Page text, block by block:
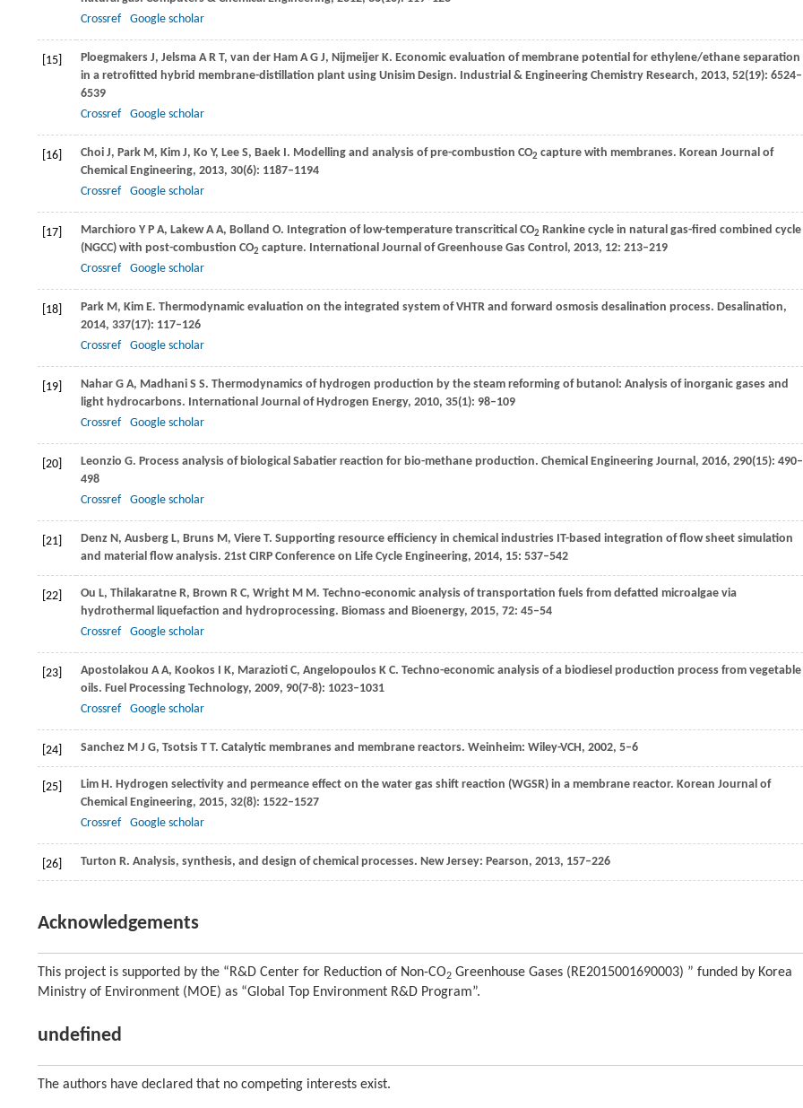
Crossref
Google scholar
[15] Ploegmakers J, Jelsma A R T, van der Ham A G J, Nijmeijer K. Economic evaluation of membrane potential for ethylene/ethane separation
in a retrofitted hybrid membrane-distillation plant using Unisim Design. Industrial & Engineering Chemistry Research, 2013, 52(19): 6524–
6539
Crossref
Google scholar
[16] Choi J, Park M, Kim J, Ko Y, Lee S, Baek I. Modelling and analysis of pre-combustion CO2 capture with membranes. Korean Journal of
Chemical Engineering, 2013, 30(6): 1187–1194
Crossref
Google scholar
[17] Marchioro Y P A, Lakew A A, Bolland O. Integration of low-temperature transcritical CO2 Rankine cycle in natural gas-fired combined cycle
(NGCC) with post-combustion CO2 capture. International Journal of Greenhouse Gas Control, 2013, 12: 213–219
Crossref
Google scholar
[18] Park M, Kim E. Thermodynamic evaluation on the integrated system of VHTR and forward osmosis desalination process. Desalination,
2014, 337(17): 117–126
Crossref
Google scholar
[19] Nahar G A, Madhani S S. Thermodynamics of hydrogen production by the steam reforming of butanol: Analysis of inorganic gases and
light hydrocarbons. International Journal of Hydrogen Energy, 2010, 35(1): 98–109
Crossref
Google scholar
[20] Leonzio G. Process analysis of biological Sabatier reaction for bio-methane production. Chemical Engineering Journal, 2016, 290(15): 490–
498
Crossref
Google scholar
[21] Denz N, Ausberg L, Bruns M, Viere T. Supporting resource efficiency in chemical industries IT-based integration of flow sheet simulation
and material flow analysis. 21st CIRP Conference on Life Cycle Engineering, 2014, 15: 537–542
[22] Ou L, Thilakaratne R, Brown R C, Wright M M. Techno-economic analysis of transportation fuels from defatted microalgae via
hydrothermal liquefaction and hydroprocessing. Biomass and Bioenergy, 2015, 72: 45–54
Crossref
Google scholar
[23] Apostolakou A A, Kookos I K, Marazioti C, Angelopoulos K C. Techno-economic analysis of a biodiesel production process from vegetable
oils. Fuel Processing Technology, 2009, 90(7-8): 1023–1031
Crossref
Google scholar
[24] Sanchez M J G, Tsotsis T T. Catalytic membranes and membrane reactors. Weinheim: Wiley-VCH, 2002, 5–6
[25] Lim H. Hydrogen selectivity and permeance effect on the water gas shift reaction (WGSR) in a membrane reactor. Korean Journal of
Chemical Engineering, 2015, 32(8): 1522–1527
Crossref
Google scholar
[26] Turton R. Analysis, synthesis, and design of chemical processes. New Jersey: Pearson, 2013, 157–226
Acknowledgements
This project is supported by the “R&D Center for Reduction of Non-CO2 Greenhouse Gases (RE2015001690003) ” funded by Korea
Ministry of Environment (MOE) as “Global Top Environment R&D Program”.
undefined
The authors have declared that no competing interests exist.